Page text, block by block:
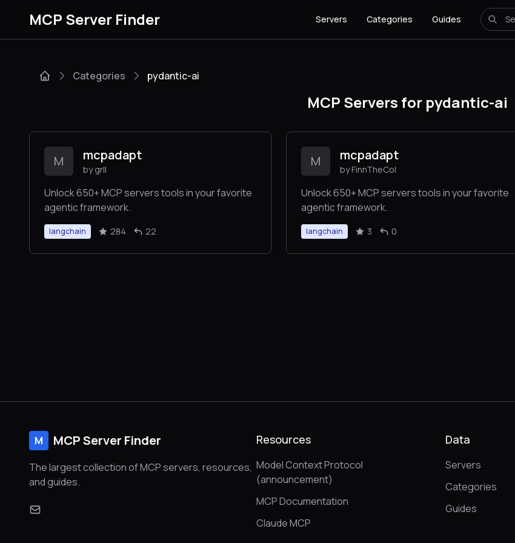
MCP Server Finder Servers Categories Guides
Categories pydantic-ai
MCP Servers for pydantic-ai
M mcpadapt
by grll
Unlock 650+ MCP servers tools in your favorite
agentic framework.
langchain 284 22
M mcpadapt
by FinnTheCol
Unlock 650+ MCP servers tools in your favorite
agentic framework.
langchain 3 0
M MCP Server Finder
The largest collection of MCP servers, resources,
and guides.
Resources
Model Context Protocol
(announcement)
MCP Documentation
Claude MCP
Data
Servers
Categories
Guides